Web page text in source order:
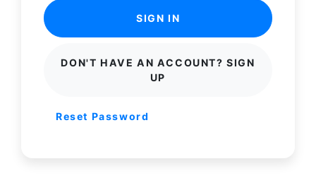
SIGN IN
DON'T HAVE AN ACCOUNT? SIGN
UP
Reset Password